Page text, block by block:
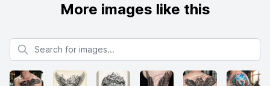
More images like this
Search for images